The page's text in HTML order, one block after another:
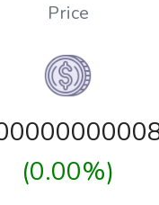
Price
(0.00%)